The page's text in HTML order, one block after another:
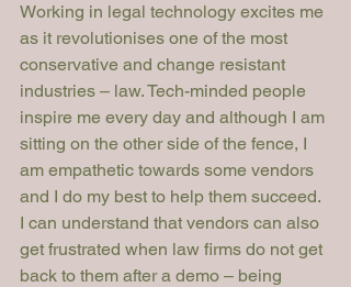
Working in legal technology excites me
as it revolutionises one of the most
conservative and change resistant
industries – law. Tech-minded people
inspire me every day and although I am
sitting on the other side of the fence, I
am empathetic towards some vendors
and I do my best to help them succeed.
I can understand that vendors can also
get frustrated when law firms do not get
back to them after a demo – being